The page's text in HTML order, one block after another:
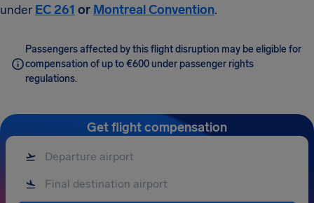
under EC 261 or Montreal Convention.
Passengers affected by this flight disruption may be eligible for
compensation of up to €600 under passenger rights
regulations.
Get flight compensation